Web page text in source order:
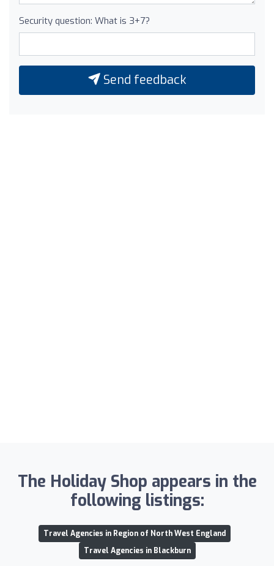
Security question: What is 3+7?
Send feedback
The Holiday Shop appears in the
following listings:
Travel Agencies in Region of North West England
Travel Agencies in Blackburn